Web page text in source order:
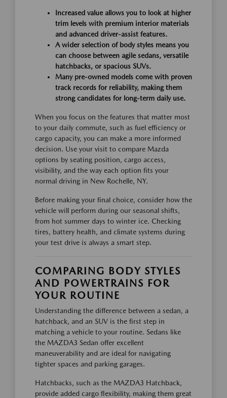
Increased value allows you to look at higher
trim levels with premium interior materials
and advanced driver-assist features.
A wider selection of body styles means you
can choose between agile sedans, versatile
hatchbacks, or spacious SUVs.
Many pre-owned models come with proven
track records for reliability, making them
strong candidates for long-term daily use.
When you focus on the features that matter most
to your daily commute, such as fuel efficiency or
cargo capacity, you can make a more informed
decision. Use your visit to compare Mazda
options by seating position, cargo access,
visibility, and the way each option fits your
normal driving in New Rochelle, NY.
Before making your final choice, consider how the
vehicle will perform during our seasonal shifts,
from hot summer days to winter ice. Checking
tires, battery health, and climate systems during
your test drive is always a smart step.
COMPARING BODY STYLES
AND POWERTRAINS FOR
YOUR ROUTINE
Understanding the difference between a sedan, a
hatchback, and an SUV is the first step in
matching a vehicle to your routine. Sedans like
the MAZDA3 Sedan offer excellent
maneuverability and are ideal for navigating
tighter spaces and parking garages.
Hatchbacks, such as the MAZDA3 Hatchback,
provide added cargo flexibility, making them great